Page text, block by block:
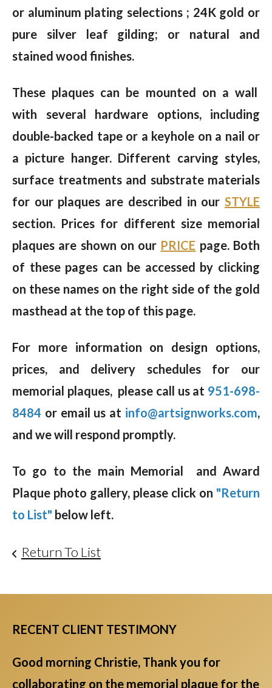
or aluminum plating selections ; 24K gold or
pure silver leaf gilding; or natural and
stained wood finishes.
These plaques can be mounted on a wall
with several hardware options, including
double-backed tape or a keyhole on a nail or
a picture hanger. Different carving styles,
surface treatments and substrate materials
for our plaques are described in our STYLE
section. Prices for different size memorial
plaques are shown on our PRICE page. Both
of these pages can be accessed by clicking
on these names on the right side of the gold
masthead at the top of this page.
For more information on design options,
prices, and delivery schedules for our
memorial plaques, please call us at 951-698-
8484 or email us at info@artsignworks.com,
and we will respond promptly.
To go to the main Memorial and Award
Plaque photo gallery, please click on "Return
to List" below left.
Return To List
RECENT CLIENT TESTIMONY
Good morning Christie, Thank you for
collaborating on the memorial plaque for the